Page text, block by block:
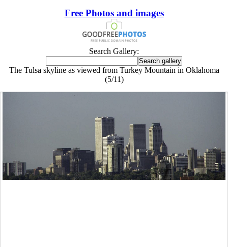
Free Photos and images
Search Gallery:
The Tulsa skyline as viewed from Turkey Mountain in Oklahoma
(5/11)